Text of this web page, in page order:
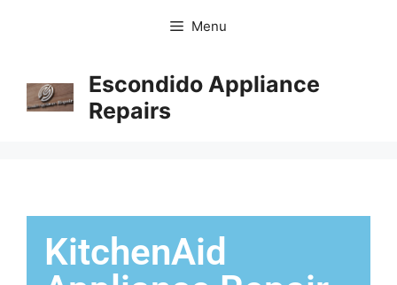
Menu
Escondido Appliance
Repairs
KitchenAid